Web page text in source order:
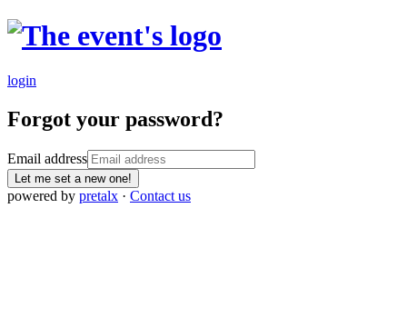
login
Forgot your password?
Email address
Let me set a new one!
powered by pretalx · Contact us